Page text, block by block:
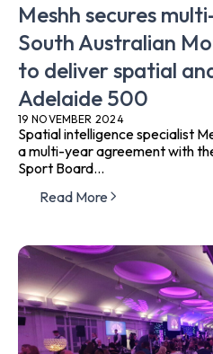
Meshh secures
South Australian
to deliver spatial
Adelaide 500
19 NOVEMBER 2024
Spatial intelligence specialist
a multi-year agreement with
Sport Board...
Read More